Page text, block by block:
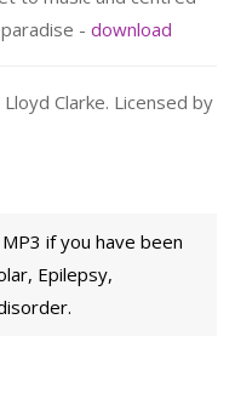
- download
Clarke. Licensed by
if you have been
Epilepsy,